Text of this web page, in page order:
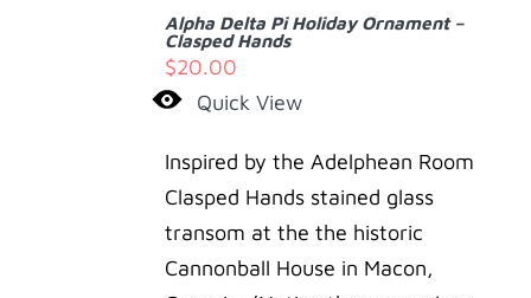
Alpha Delta Pi Holiday Ornament –
Clasped Hands
$20.00
Quick View
Inspired by the Adelphean Room
Clasped Hands stained glass
transom at the the historic
Cannonball House in Macon,